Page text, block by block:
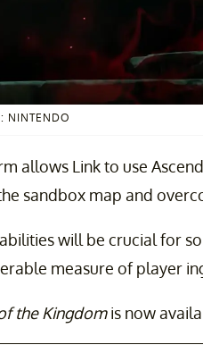
NINTENDO
allows Link to use
sandbox map and
will be crucial for
measure of player
the Kingdomis now